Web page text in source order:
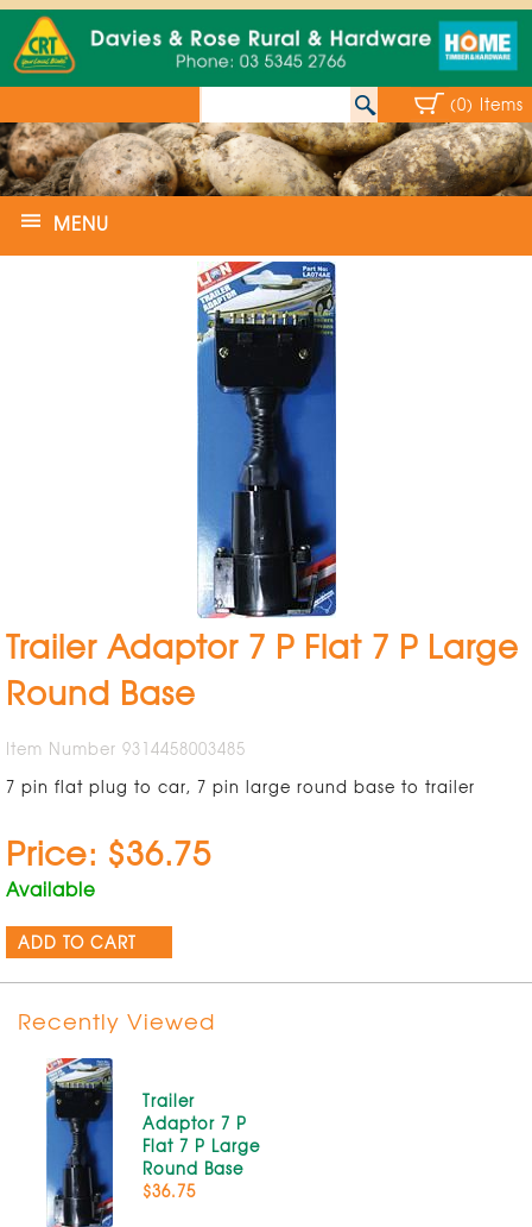
(0) Items
MENU
Trailer Adaptor 7 P Flat 7 P Large
Round Base
Item Number 9314458003485
7 pin flat plug to car, 7 pin large round base to trailer
Price: $36.75
Available
ADD TO CART
Recently Viewed
Trailer
Adaptor 7 P
Flat 7 P Large
Round Base
$36.75